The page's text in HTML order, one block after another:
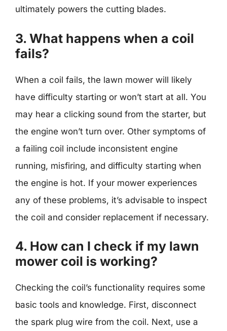
ultimately powers the cutting blades.
3. What happens when a coil
fails?
When a coil fails, the lawn mower will likely
have difficulty starting or won’t start at all. You
may hear a clicking sound from the starter, but
the engine won’t turn over. Other symptoms of
a failing coil include inconsistent engine
running, misfiring, and difficulty starting when
the engine is hot. If your mower experiences
any of these problems, it’s advisable to inspect
the coil and consider replacement if necessary.
4. How can I check if my lawn
mower coil is working?
Checking the coil’s functionality requires some
basic tools and knowledge. First, disconnect
the spark plug wire from the coil. Next, use a